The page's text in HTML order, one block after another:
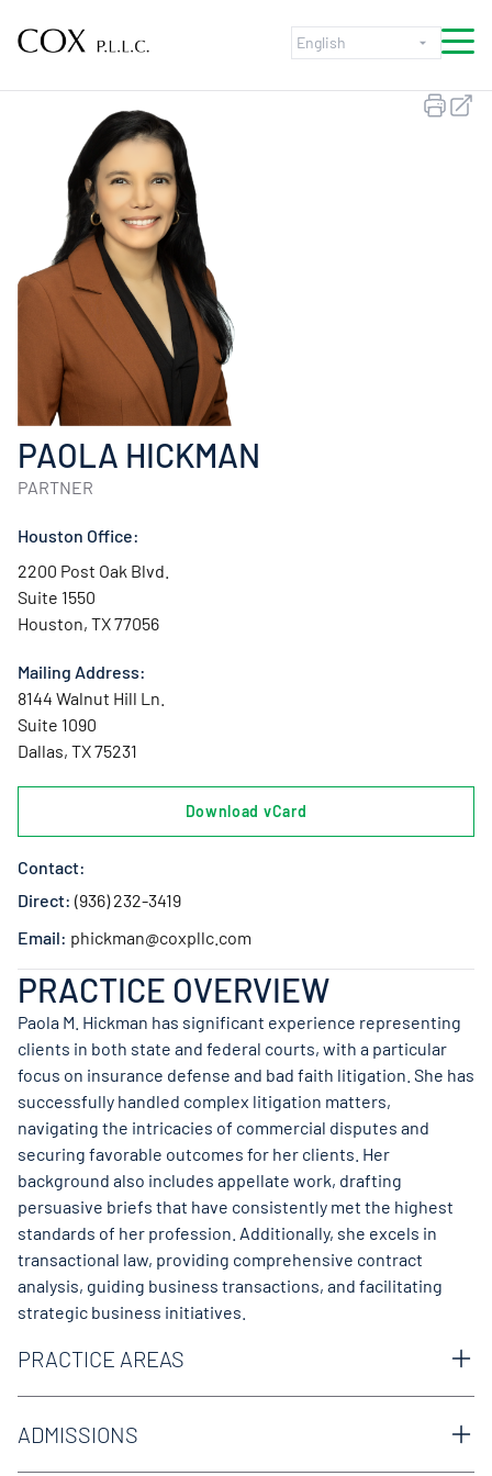
PAOLA HICKMAN
PARTNER
Houston Office:
2200 Post Oak Blvd.
Suite 1550
Houston, TX 77056
Mailing Address:
8144 Walnut Hill Ln.
Suite 1090
Dallas, TX 75231
Download vCard
Contact:
Direct: (936) 232-3419
Email: phickman@coxpllc.com
PRACTICE OVERVIEW
Paola M. Hickman has significant experience representing
clients in both state and federal courts, with a particular
focus on insurance defense and bad faith litigation. She has
successfully handled complex litigation matters,
navigating the intricacies of commercial disputes and
securing favorable outcomes for her clients. Her
background also includes appellate work, drafting
persuasive briefs that have consistently met the highest
standards of her profession. Additionally, she excels in
transactional law, providing comprehensive contract
analysis, guiding business transactions, and facilitating
strategic business initiatives.
PRACTICE AREAS
Appellate
Cargo Liability
ADMISSIONS
Texas Bar